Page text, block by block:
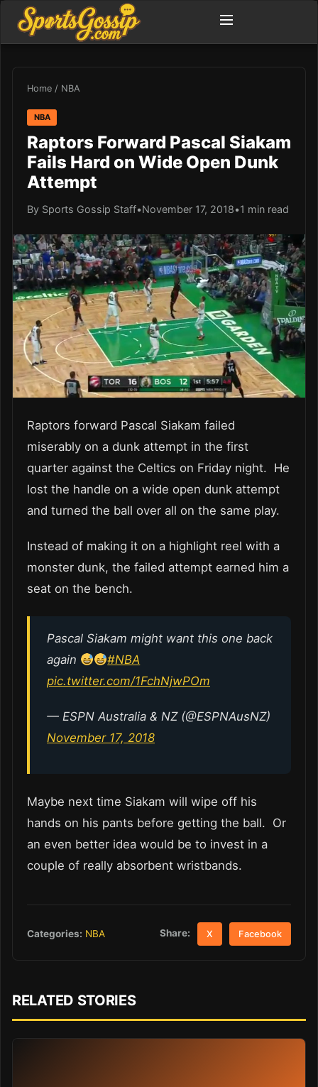
Home / NBA
NBA
Raptors Forward Pascal Siakam
Fails Hard on Wide Open Dunk
Attempt
By Sports Gossip Staff•November 17, 2018•1 min read
Raptors forward Pascal Siakam failed
miserably on a dunk attempt in the first
quarter against the Celtics on Friday night. He
lost the handle on a wide open dunk attempt
and turned the ball over all on the same play.
Instead of making it on a highlight reel with a
monster dunk, the failed attempt earned him a
seat on the bench.
Pascal Siakam might want this one back
again
#NBA
pic.twitter.com/1FchNjwPOm
— ESPN Australia & NZ (@ESPNAusNZ)
November 17, 2018
Maybe next time Siakam will wipe off his
hands on his pants before getting the ball. Or
an even better idea would be to invest in a
couple of really absorbent wristbands.
Categories: NBA Share: X Facebook
RELATED STORIES